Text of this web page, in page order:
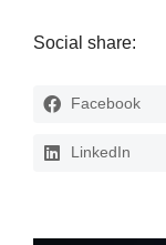
Social share:
Facebook
LinkedIn